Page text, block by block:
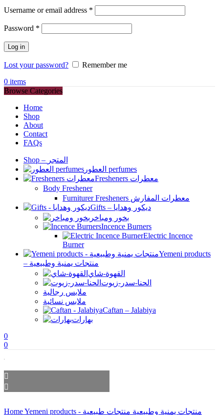
Username or email address *
Password *
Log in
Lost your password?
Remember me
0 items
Browse Categories
Home
Shop
About
Contact
FAQs
Shop – المتجر
العطور perfumes
Fresheners معطرات
Body Freshener
Furniturer Fresheners معطرات المفارش
Gifts – ديكور وهدايا
بخور ومباخر
Incence Burners
Electric Incence
Burner
Yemeni products
– منتجات يمنية وطبيعية
القهوة-شاي
الحنا-سدر-زيوت
ملابس رجالية
ملابس نسائية
Caftan – Jalabiya
بهارات
0
0
Home Yemeni products - منتجات يمنية وطبيعية منتجات طبيعية